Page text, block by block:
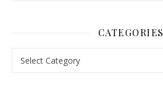
CATEGORIES